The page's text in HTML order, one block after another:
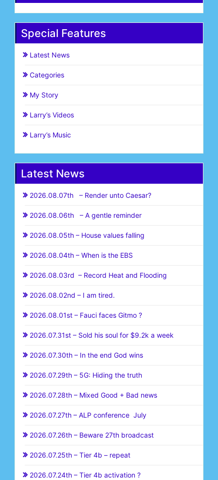
Special Features
Latest News
Categories
My Story
Larry’s Videos
Larry’s Music
Latest News
2026.08.07th – Render unto Caesar?
2026.08.06th – A gentle reminder
2026.08.05th – House values falling
2026.08.04th – When is the EBS
2026.08.03rd – Record Heat and Flooding
2026.08.02nd – I am tired.
2026.08.01st – Fauci faces Gitmo ?
2026.07.31st – Sold his soul for $9.2k a week
2026.07.30th – In the end God wins
2026.07.29th – 5G: Hiding the truth
2026.07.28th – Mixed Good + Bad news
2026.07.27th – ALP conference July
2026.07.26th – Beware 27th broadcast
2026.07.25th – Tier 4b – repeat
2026.07.24th – Tier 4b activation ?